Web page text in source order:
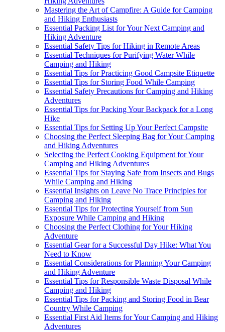
Mastering the Art of Campfire: A Guide for Camping
and Hiking Enthusiasts
Essential Packing List for Your Next Camping and
Hiking Adventure
Essential Safety Tips for Hiking in Remote Areas
Essential Techniques for Purifying Water While
Camping and Hiking
Essential Tips for Practicing Good Campsite Etiquette
Essential Tips for Storing Food While Camping
Essential Safety Precautions for Camping and Hiking
Adventures
Essential Tips for Packing Your Backpack for a Long
Hike
Essential Tips for Setting Up Your Perfect Campsite
Choosing the Perfect Sleeping Bag for Your Camping
and Hiking Adventures
Selecting the Perfect Cooking Equipment for Your
Camping and Hiking Adventures
Essential Tips for Staying Safe from Insects and Bugs
While Camping and Hiking
Essential Insights on Leave No Trace Principles for
Camping and Hiking
Essential Tips for Protecting Yourself from Sun
Exposure While Camping and Hiking
Choosing the Perfect Clothing for Your Hiking
Adventure
Essential Gear for a Successful Day Hike: What You
Need to Know
Essential Considerations for Planning Your Camping
and Hiking Adventure
Essential Tips for Responsible Waste Disposal While
Camping and Hiking
Essential Tips for Packing and Storing Food in Bear
Country While Camping
Essential First Aid Items for Your Camping and Hiking
Adventures